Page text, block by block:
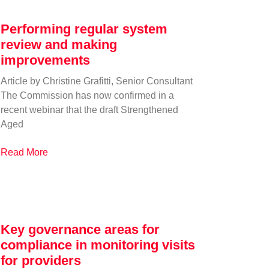
Performing regular system
review and making
improvements
Article by Christine Grafitti, Senior Consultant
The Commission has now confirmed in a
recent webinar that the draft Strengthened
Aged
Read More
Key governance areas for
compliance in monitoring visits
for providers